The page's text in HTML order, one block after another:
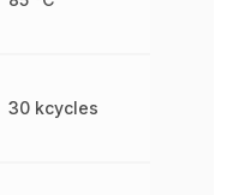
30 kcycles